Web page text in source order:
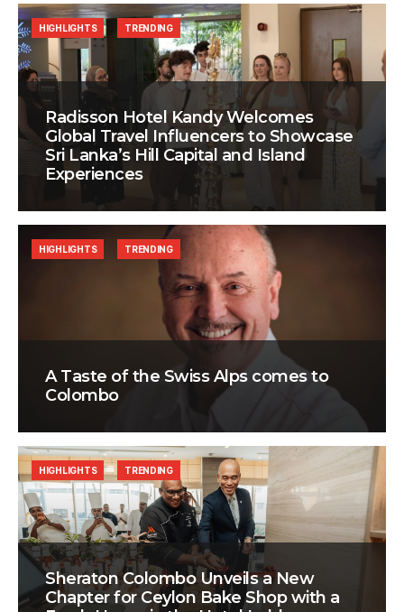
Radisson Hotel Kandy Welcomes
Global Travel Influencers to Showcase
Sri Lanka’s Hill Capital and Island
Experiences
HIGHLIGHTS TRENDING
A Taste of the Swiss Alps comes to
Colombo
HIGHLIGHTS TRENDING
Sheraton Colombo Unveils a New
Chapter for Ceylon Bake Shop with a
HIGHLIGHTS TRENDING